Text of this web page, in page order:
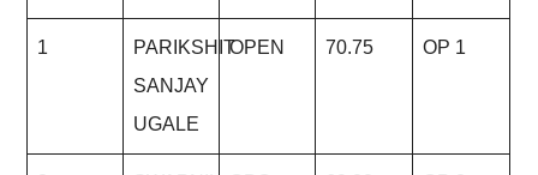
1
PARIKSHIT
SANJAY
UGALE
OPEN 70.75 OP 1